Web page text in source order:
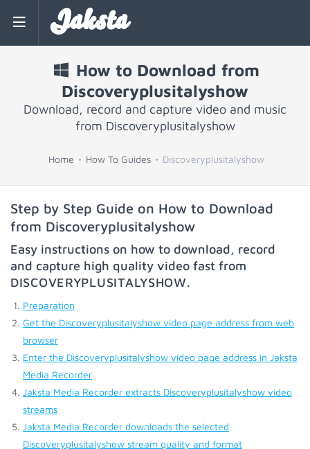
Jaksta
How to Download from
Discoveryplusitalyshow
Download, record and capture video and music
from Discoveryplusitalyshow
Home How To Guides Discoveryplusitalyshow
Step by Step Guide on How to Download
from Discoveryplusitalyshow
Easy instructions on how to download, record
and capture high quality video fast from
DISCOVERYPLUSITALYSHOW.
Preparation
Get the Discoveryplusitalyshow video page address from web
browser
Enter the Discoveryplusitalyshow video page address in Jaksta
Media Recorder
Jaksta Media Recorder extracts Discoveryplusitalyshow video
streams
Jaksta Media Recorder downloads the selected
Discoveryplusitalyshow stream quality and format